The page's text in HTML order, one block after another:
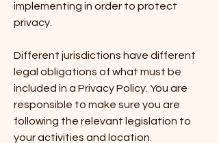
implementing in order to protect
privacy.
Different jurisdictions have different
legal obligations of what must be
included in a Privacy Policy. You are
responsible to make sure you are
following the relevant legislation to
your activities and location.